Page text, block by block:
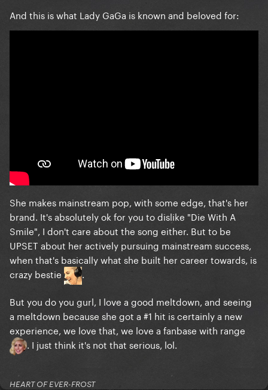
And this is what Lady GaGa is known and beloved for:
She makes mainstream pop, with some edge, that's her
brand. It's absolutely ok for you to dislike "Die With A
Smile", I don't care about the song either. But to be
UPSET about her actively pursuing mainstream success,
when that's basically what she built her career towards, is
crazy bestie
But you do you gurl, I love a good meltdown, and seeing
a meltdown because she got a #1 hit is certainly a new
experience, we love that, we love a fanbase with range
. I just think it's not that serious, lol.
HEART OF EVER-FROST